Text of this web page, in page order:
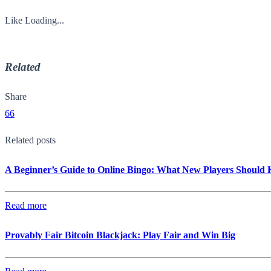
Like Loading...
Related
Share
66
Related posts
A Beginner’s Guide to Online Bingo: What New Players Should
Read more
Provably Fair Bitcoin Blackjack: Play Fair and Win Big